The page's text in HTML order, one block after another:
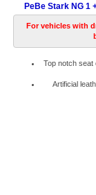
PeBe Stark NG 1
For vehicles with
Top notch seat
Artificial